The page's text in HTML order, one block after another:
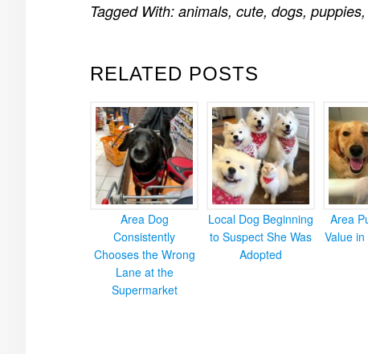
RELATED POSTS
Area Dog
Consistently
Chooses the Wrong
Lane at the
Supermarket
Local Dog Beginning
to Suspect She Was
Adopted
Area
Value
Tagged With: animals, cute, dogs, puppies,